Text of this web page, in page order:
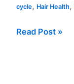
cycle, Hair Health,
Hair
Read Post »